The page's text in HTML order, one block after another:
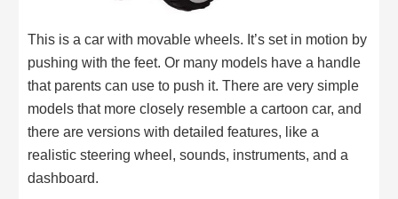
This is a car with movable wheels. It’s set in motion by
pushing with the feet. Or many models have a handle
that parents can use to push it. There are very simple
models that more closely resemble a cartoon car, and
there are versions with detailed features, like a
realistic steering wheel, sounds, instruments, and a
dashboard.